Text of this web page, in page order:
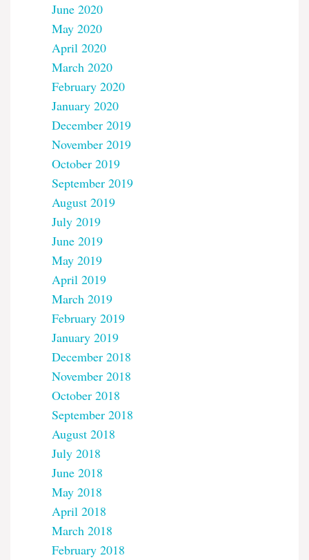
June 2020
May 2020
April 2020
March 2020
February 2020
January 2020
December 2019
November 2019
October 2019
September 2019
August 2019
July 2019
June 2019
May 2019
April 2019
March 2019
February 2019
January 2019
December 2018
November 2018
October 2018
September 2018
August 2018
July 2018
June 2018
May 2018
April 2018
March 2018
February 2018